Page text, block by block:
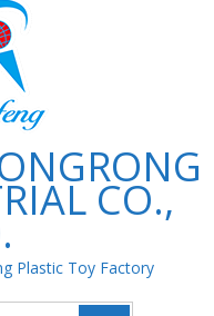
CO.,
Plastic Toy Factory